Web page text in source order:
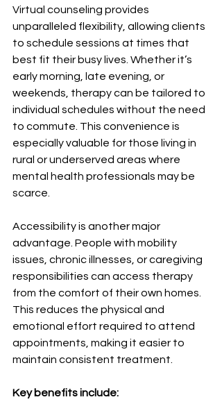
Virtual counseling provides
unparalleled flexibility, allowing clients
to schedule sessions at times that
best fit their busy lives. Whether it’s
early morning, late evening, or
weekends, therapy can be tailored to
individual schedules without the need
to commute. This convenience is
especially valuable for those living in
rural or underserved areas where
mental health professionals may be
scarce.
Accessibility is another major
advantage. People with mobility
issues, chronic illnesses, or caregiving
responsibilities can access therapy
from the comfort of their own homes.
This reduces the physical and
emotional effort required to attend
appointments, making it easier to
maintain consistent treatment.
Key benefits include: